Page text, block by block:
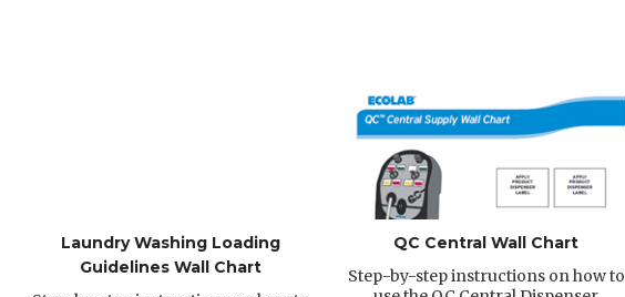
Laundry Washing Loading
Guidelines Wall Chart
QC Central Wall Chart
Step-by-step instructions on how to